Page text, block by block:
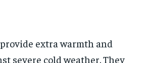
extra warmth and
severe cold weather. They